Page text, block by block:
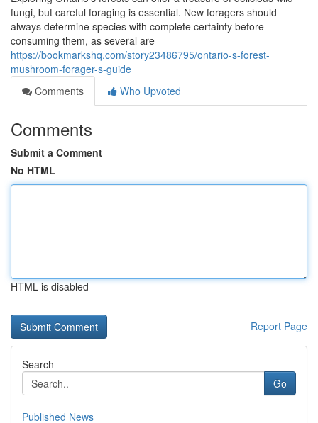
fungi, but careful foraging is essential. New foragers should
always determine species with complete certainty before
consuming them, as several are
https://bookmarkshq.com/story23486795/ontario-s-forest-
mushroom-forager-s-guide
Comments
Who Upvoted
Comments
Submit a Comment
No HTML
HTML is disabled
Report Page
Search
Go
Published News